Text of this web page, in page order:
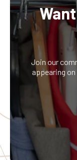
Join our
appearing